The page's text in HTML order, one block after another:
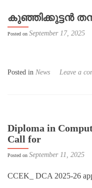
കുഞ്ഞിക്കുട്ടൻ
Posted on September 17, 2025
Posted in News Leave a
Diploma in
Call for
Posted on September 11, 2025
CCEK_ DCA 2025-26